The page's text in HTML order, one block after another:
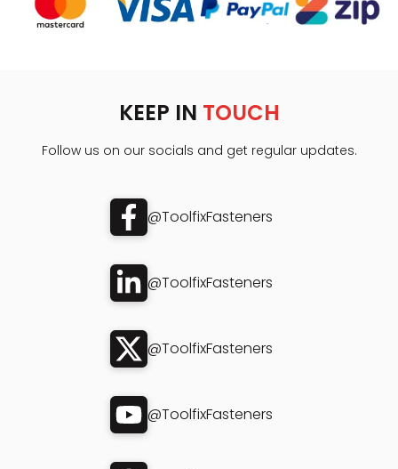
KEEP IN TOUCH
Follow us on our socials and get regular updates.
@ToolfixFasteners
@ToolfixFasteners
@ToolfixFasteners
@ToolfixFasteners